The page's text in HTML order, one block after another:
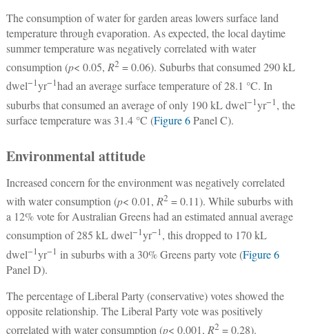
The consumption of water for garden areas lowers surface land
temperature through evaporation. As expected, the local daytime
summer temperature was negatively correlated with water
consumption (p< 0.05, R2 = 0.06). Suburbs that consumed 290 kL
dwel−1yr−1had an average surface temperature of 28.1 °C. In
suburbs that consumed an average of only 190 kL dwel−1yr−1 , the
surface temperature was 31.4 °C (Figure 6Panel C).
Environmental attitude
Increased concern for the environment was negatively correlated
with water consumption (p< 0.01, R2 = 0.11). While suburbs with
a 12% vote for Australian Greens had an estimated annual average
consumption of 285 kL dwel−1yr−1, this dropped to 170 kL
dwel−1yr−1 in suburbs with a 30% Greens party vote (Figure 6
Panel D).
The percentage of Liberal Party (conservative) votes showed the
opposite relationship. The Liberal Party vote was positively
correlated with water consumption (p< 0.001, R2 = 0.28).